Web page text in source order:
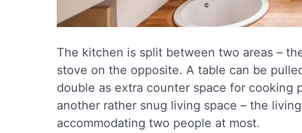
The kitchen is split between two areas –
stove on the opposite. A table can be
double as extra counter space for cooking
another rather snug living space – the
accommodating two people at most.